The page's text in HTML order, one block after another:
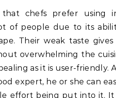
chefs prefer using
of people due to its
Their weak taste
overwhelming the
as it is user-friendly.
expert, he or she can
effort being put into it. It